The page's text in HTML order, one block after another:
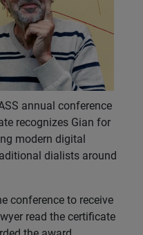
annual conference
recognizes Gian for
modern digital
dialists around
conference to receive
read the certificate